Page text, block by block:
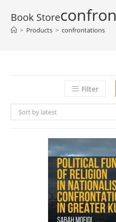
> Products > confrontations
Filter
Sort by latest